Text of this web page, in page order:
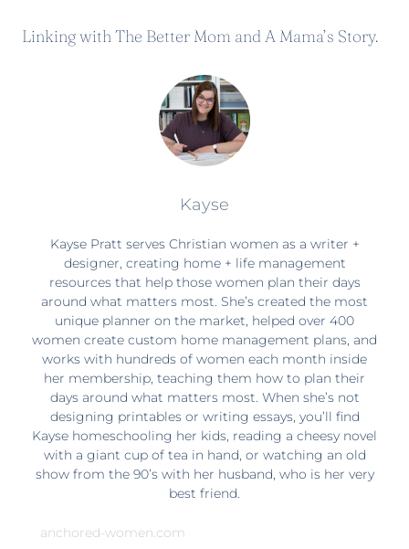
Linking withThe Better Mom andA Mama’s Story.
Kayse
Kayse Pratt serves Christian women as a writer +
designer, creating home + life management
resources that help those women plan their days
around what matters most. She’s created the most
unique planner on the market, helped over 400
women create custom home management plans, and
works with hundreds of women each month inside
her membership, teaching them how to plan their
days around what matters most. When she’s not
designing printables or writing essays, you’ll find
Kayse homeschooling her kids, reading a cheesy novel
with a giant cup of tea in hand, or watching an old
show from the 90’s with her husband, who is her very
best friend.
anchored-women.com